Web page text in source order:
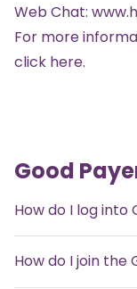
Web Chat:
For more
click here.
Good
How do I log into
How do I join the